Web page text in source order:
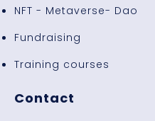
NFT - Metaverse- Dao
Fundraising
Training courses
Contact